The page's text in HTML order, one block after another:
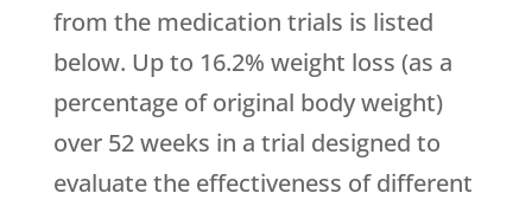
from the medication trials is listed
below. Up to 16.2% weight loss (as a
percentage of original body weight)
over 52 weeks in a trial designed to
evaluate the effectiveness of different